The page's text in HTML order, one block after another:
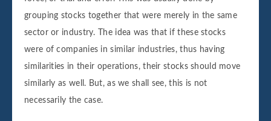
grouping stocks together that were merely in the same
sector or industry. The idea was that if these stocks
were of companies in similar industries, thus having
similarities in their operations, their stocks should move
similarly as well. But, as we shall see, this is not
necessarily the case.